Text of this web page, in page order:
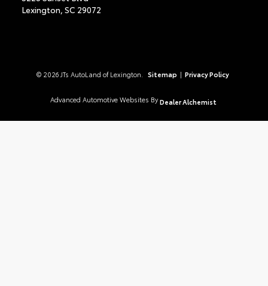
Lexington, SC 29072
© 2026 JTs AutoLand of Lexington. Sitemap | Privacy Policy
Advanced Automotive Websites By Dealer Alchemist